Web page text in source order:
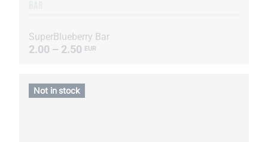
SuperBlueberry Bar
2.00 – 2.50 EUR
Not in stock